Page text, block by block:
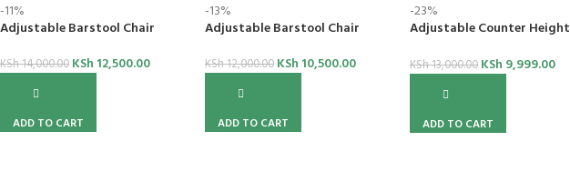
-11%
Adjustable Barstool Chair
KSh14,000.00 KSh 12,500.00
ADD TO CART
-13%
Adjustable Barstool Chair
KSh12,000.00 KSh 10,500.00
ADD TO CART
-23%
Adjustable Counter Height
KSh13,000.00 KSh 9,999.00
ADD TO CART